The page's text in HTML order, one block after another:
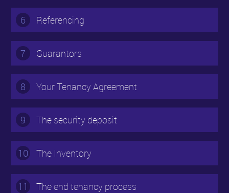
6 Referencing
7 Guarantors
8 Your Tenancy Agreement
9 The security deposit
10 The Inventory
11 The end tenancy process